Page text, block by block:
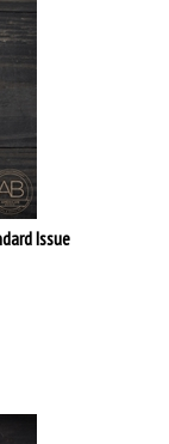
Issue